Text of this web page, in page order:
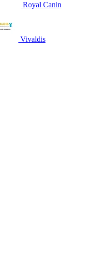
Royal Canin
Vivaldis